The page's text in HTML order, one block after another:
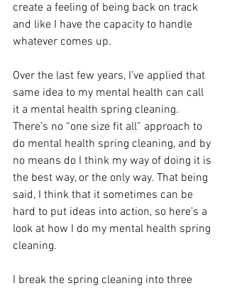
create a feeling of being back on track
and like I have the capacity to handle
whatever comes up.
Over the last few years, I’ve applied that
same idea to my mental health can call
it a mental health spring cleaning.
There’s no “one size fit all” approach to
do mental health spring cleaning, and by
no means do I think my way of doing it is
the best way, or the only way. That being
said, I think that it sometimes can be
hard to put ideas into action, so here’s a
look at how I do my mental health spring
cleaning.
I break the spring cleaning into three